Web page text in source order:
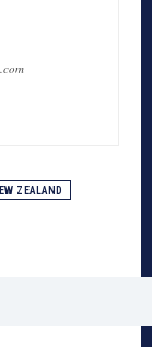
ZEALAND